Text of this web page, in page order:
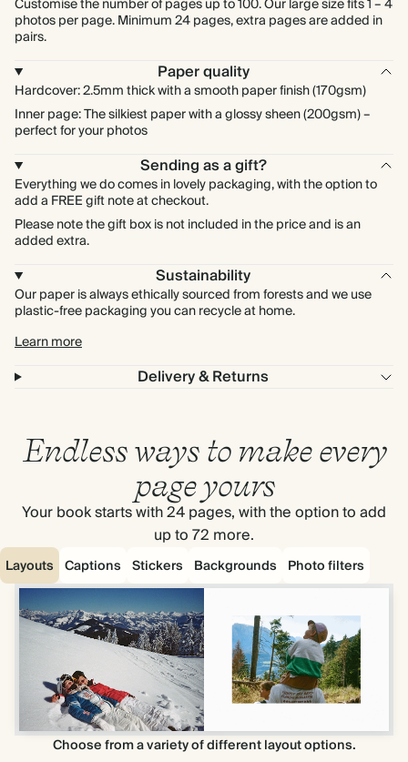
Customise the number of pages up to 100. Our large size fits 1 – 4
photos per page. Minimum 24 pages, extra pages are added in
pairs.
Paper quality
Hardcover: 2.5mm thick with a smooth paper finish (170gsm)
Inner page: The silkiest paper with a glossy sheen (200gsm) –
perfect for your photos
Sending as a gift?
Everything we do comes in lovely packaging, with the option to
add a FREE gift note at checkout.
Please note the gift box is not included in the price and is an
added extra.
Sustainability
Our paper is always ethically sourced from forests and we use
plastic-free packaging you can recycle at home.
Learn more
Delivery & Returns
Endless ways to make every
page yours
Your book starts with 24 pages, with the option to add
up to 72 more.
Layouts Captions Stickers Backgrounds Photo filters
Choose from a variety of different layout options.